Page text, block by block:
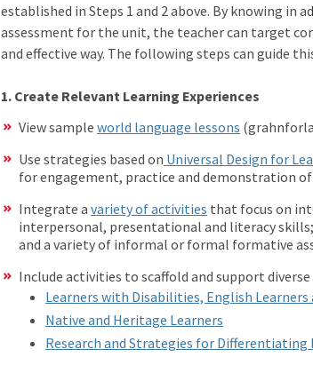
established in Steps 1 and 2 above. By knowing in
assessment for the unit, the teacher can target
and effective way. The following steps can guide
1. Create Relevant Learning Experiences
View sample world language lessons
Use strategies based on Universal Design for
for engagement, practice and demonstration
Integrate a variety of activities that focus on
interpersonal, presentational and literacy
and a variety of informal or formal formative
Include activities to scaffold and support
Learners with Disabilities, English Learners
Native and Heritage Learners
Research and Strategies for Differentiating